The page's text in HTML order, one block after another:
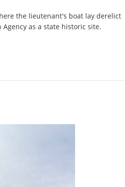
the lieutenant's boat lay derelict
as a state historic site.